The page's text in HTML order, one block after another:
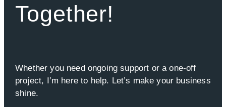
Together!
Whether you need ongoing support or a one-off
project, I’m here to help. Let’s make your business
shine.